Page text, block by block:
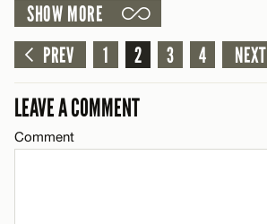
Email*
LEAVE A REPLY
Comment
SHOW MORE
PREV
1 2 3 4 NEXT
LEAVE A COMMENT
Comment